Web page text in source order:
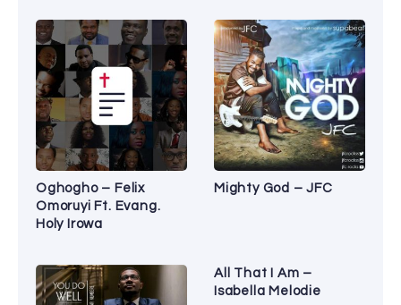
Oghogho – Felix
Omoruyi Ft. Evang.
Holy Irowa
Mighty God – JFC
All That I Am –
Isabella Melodie